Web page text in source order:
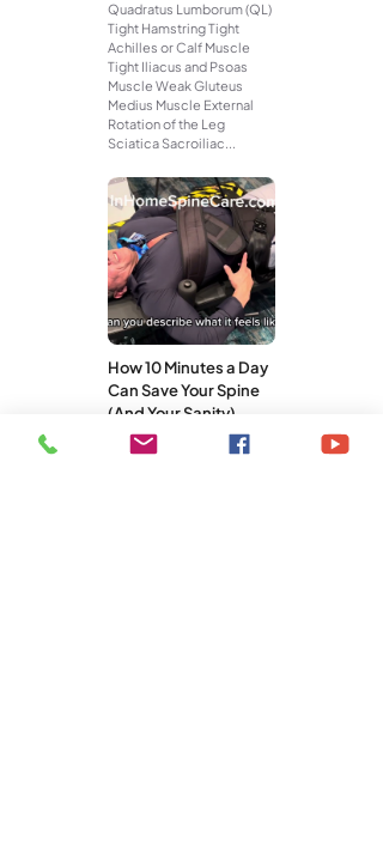
Quadratus Lumborum (QL)
Tight Hamstring Tight
Achilles or Calf Muscle
Tight Iliacus and Psoas
Muscle Weak Gluteus
Medius Muscle External
Rotation of the Leg
Sciatica Sacroiliac...
How 10 Minutes a Day
Can Save Your Spine
(And Your Sanity)
You don’t need a gym